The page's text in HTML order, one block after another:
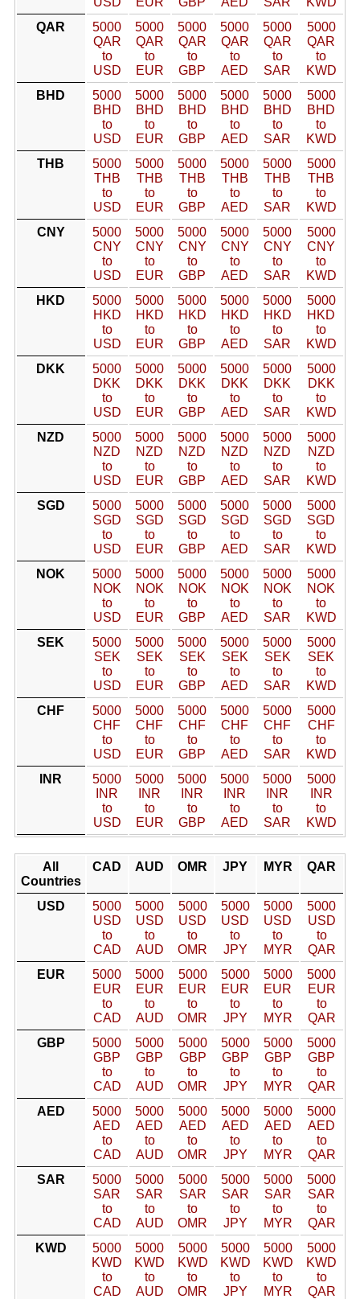
QAR
5000
QAR
to
USD
5000
QAR
to
EUR
5000
QAR
to
GBP
5000
QAR
to
AED
5000
QAR
to
SAR
5000
QAR
to
KWD
BHD
5000
BHD
to
USD
5000
BHD
to
EUR
5000
BHD
to
GBP
5000
BHD
to
AED
5000
BHD
to
SAR
5000
BHD
to
KWD
THB
5000
THB
to
USD
5000
THB
to
EUR
5000
THB
to
GBP
5000
THB
to
AED
5000
THB
to
SAR
5000
THB
to
KWD
CNY
5000
CNY
to
USD
5000
CNY
to
EUR
5000
CNY
to
GBP
5000
CNY
to
AED
5000
CNY
to
SAR
5000
CNY
to
KWD
HKD
5000
HKD
to
USD
5000
HKD
to
EUR
5000
HKD
to
GBP
5000
HKD
to
AED
5000
HKD
to
SAR
5000
HKD
to
KWD
DKK
5000
DKK
to
USD
5000
DKK
to
EUR
5000
DKK
to
GBP
5000
DKK
to
AED
5000
DKK
to
SAR
5000
DKK
to
KWD
NZD
5000
NZD
to
USD
5000
NZD
to
EUR
5000
NZD
to
GBP
5000
NZD
to
AED
5000
NZD
to
SAR
5000
NZD
to
KWD
SGD
5000
SGD
to
USD
5000
SGD
to
EUR
5000
SGD
to
GBP
5000
SGD
to
AED
5000
SGD
to
SAR
5000
SGD
to
KWD
NOK
5000
NOK
to
USD
5000
NOK
to
EUR
5000
NOK
to
GBP
5000
NOK
to
AED
5000
NOK
to
SAR
5000
NOK
to
KWD
SEK
5000
SEK
to
USD
5000
SEK
to
EUR
5000
SEK
to
GBP
5000
SEK
to
AED
5000
SEK
to
SAR
5000
SEK
to
KWD
CHF
5000
CHF
to
USD
5000
CHF
to
EUR
5000
CHF
to
GBP
5000
CHF
to
AED
5000
CHF
to
SAR
5000
CHF
to
KWD
INR
5000
INR
to
USD
5000
INR
to
EUR
5000
INR
to
GBP
5000
INR
to
AED
5000
INR
to
SAR
5000
INR
to
KWD
All
Countries
CAD AUD OMR JPY MYR QAR
USD
5000
USD
to
CAD
5000
USD
to
AUD
5000
USD
to
OMR
5000
USD
to
JPY
5000
USD
to
MYR
5000
USD
to
QAR
EUR
5000
EUR
to
CAD
5000
EUR
to
AUD
5000
EUR
to
OMR
5000
EUR
to
JPY
5000
EUR
to
MYR
5000
EUR
to
QAR
GBP
5000
GBP
to
CAD
5000
GBP
to
AUD
5000
GBP
to
OMR
5000
GBP
to
JPY
5000
GBP
to
MYR
5000
GBP
to
QAR
AED
5000
AED
to
CAD
5000
AED
to
AUD
5000
AED
to
OMR
5000
AED
to
JPY
5000
AED
to
MYR
5000
AED
to
QAR
SAR
5000
SAR
to
CAD
5000
SAR
to
AUD
5000
SAR
to
OMR
5000
SAR
to
JPY
5000
SAR
to
MYR
5000
SAR
to
QAR
KWD
5000
KWD
to
CAD
5000
KWD
to
AUD
5000
KWD
to
OMR
5000
KWD
to
JPY
5000
KWD
to
MYR
5000
KWD
to
QAR